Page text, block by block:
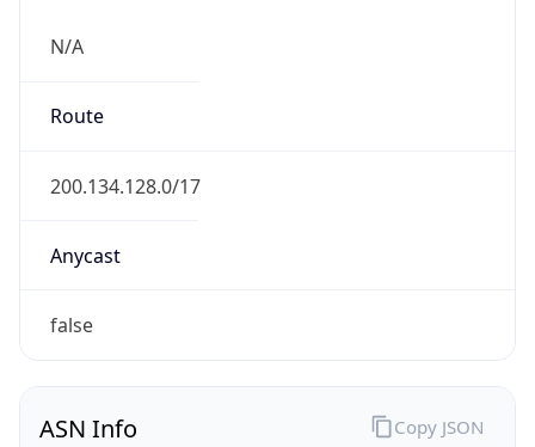
N/A
Route
200.134.128.0/17
Anycast
false
ASN Info Copy JSON